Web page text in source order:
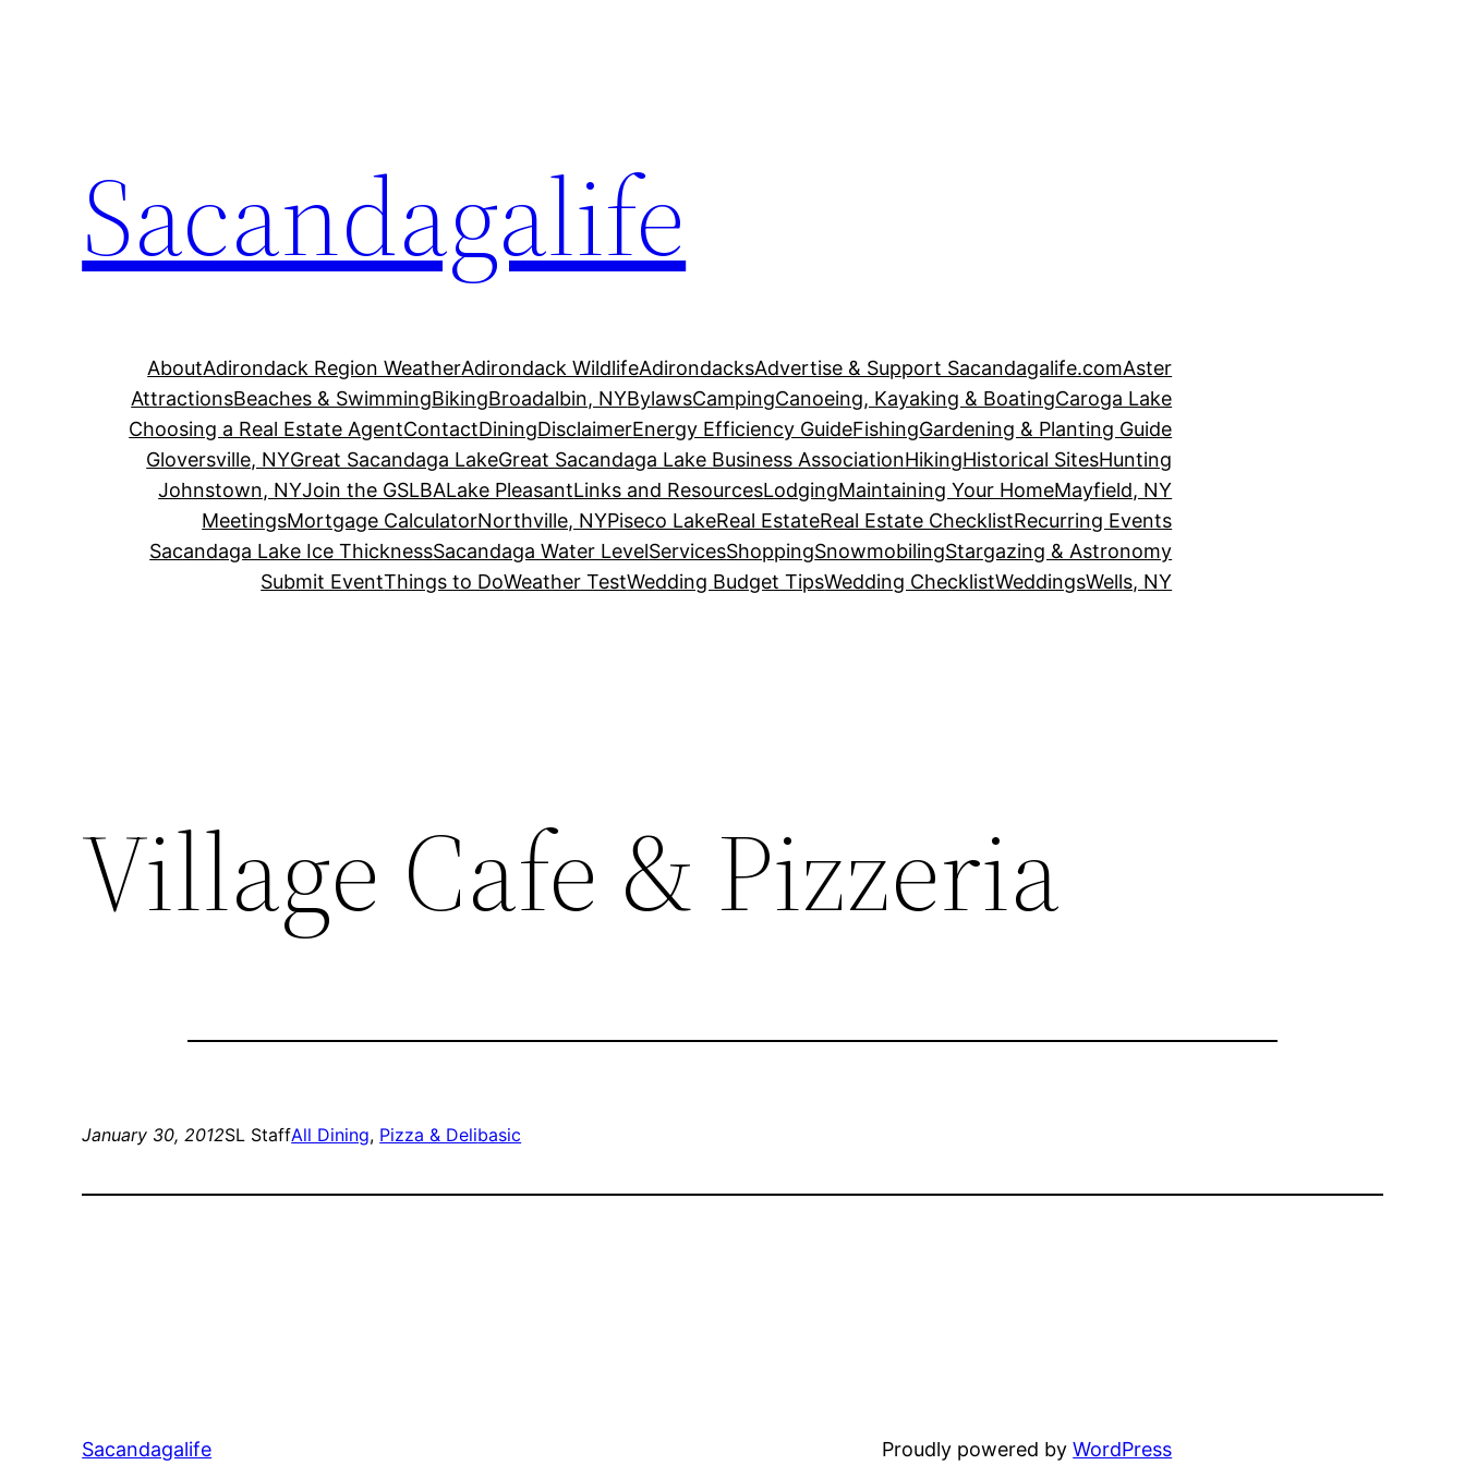
Sacandagalife
AboutAdirondack Region WeatherAdirondack WildlifeAdirondacksAdvertise & Support Sacandagalife.comAster
AttractionsBeaches & SwimmingBikingBroadalbin, NYBylawsCampingCanoeing, Kayaking & BoatingCaroga Lake
Choosing a Real Estate AgentContactDiningDisclaimerEnergy Efficiency GuideFishingGardening & Planting Guide
Gloversville, NYGreat Sacandaga LakeGreat Sacandaga Lake Business AssociationHikingHistorical SitesHunting
Johnstown, NYJoin the GSLBALake PleasantLinks and ResourcesLodgingMaintaining Your HomeMayfield, NY
MeetingsMortgage CalculatorNorthville, NYPiseco LakeReal EstateReal Estate ChecklistRecurring Events
Sacandaga Lake Ice ThicknessSacandaga Water LevelServicesShoppingSnowmobilingStargazing & Astronomy
Submit EventThings to DoWeather TestWedding Budget TipsWedding ChecklistWeddingsWells, NY
Village Cafe & Pizzeria
January 30, 2012SL StaffAll Dining, Pizza & Delibasic
Sacandagalife Proudly powered byWordPress